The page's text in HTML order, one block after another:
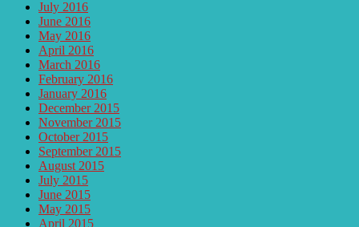
July 2016
June 2016
May 2016
April 2016
March 2016
February 2016
January 2016
December 2015
November 2015
October 2015
September 2015
August 2015
July 2015
June 2015
May 2015
April 2015